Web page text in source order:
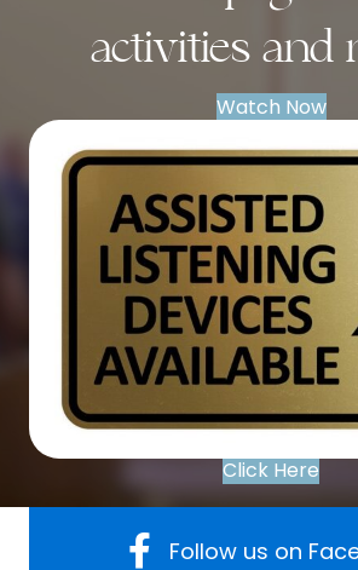
activities and
Watch Now
Click Here
Follow us on Facebook
Follow us on